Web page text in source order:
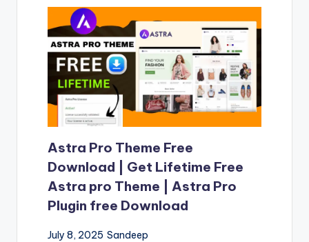
Astra Pro Theme Free
Download | Get Lifetime Free
Astra pro Theme | Astra Pro
Plugin free Download
July 8, 2025 Sandeep